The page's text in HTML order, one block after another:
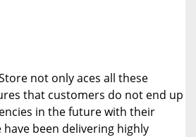
not only aces all these
that customers do not end up
in the future with their
have been delivering highly